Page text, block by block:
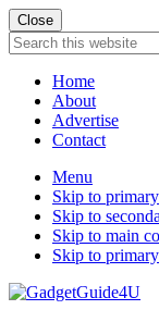
Close
Search
this
websiteHome
About
Advertise
Contact
Menu
Skip to
Skip to
Skip to main
Skip to